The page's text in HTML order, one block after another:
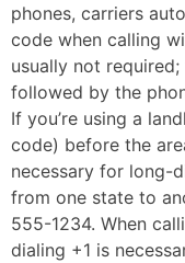
phones, carriers
code when calling
usually not
followed by the
If you’re using a
code) before the
necessary for long-
from one state to
555-1234. When
dialing +1 is